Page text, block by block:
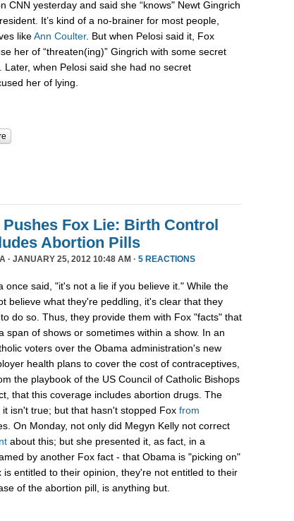
CNN yesterday and said she “knows" Newt Gingrich
It’s kind of a no-brainer for most people,
likeAnn Coulter. But when Pelosi said it, Fox
her of “threaten(ing)” Gingrich with some secret
Later, when Pelosi said she had no secret
her of lying.
Fox Lie: Birth Control
Abortion Pills
· JANUARY 25, 2012 10:48 AM · 5 REACTIONS
once said, "it's not a lie if you believe it." While the
believe what they're peddling, it's clear that they
do so. Thus, they provide them with Fox "facts" that
span of shows or sometimes within a show. In an
voters over the Obama administration's new
health plans to cover the cost of contraceptives,
the playbook of the US Council of Catholic Bishops
that this coverage includes abortion drugs. The
isn't true; but that hasn't stopped Fox from
On Monday, not only did Megyn Kelly not correct
about this; but she presented it, as fact, in a
by another Fox fact - that Obama is "picking on"
is entitled to their opinion, they're not entitled to their
of the abortion pill, is anything but.